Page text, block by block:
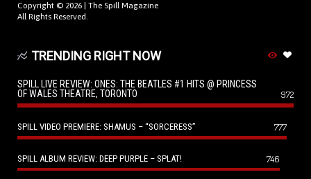
Copyright © 2026 | The Spill Magazine
All Rights Reserved.
TRENDING RIGHT NOW
SPILL LIVE REVIEW: ONES: THE BEATLES #1 HITS @ PRINCESS
OF WALES THEATRE, TORONTO
972
SPILL VIDEO PREMIERE: SHAMUS – “SORCERESS” 777
SPILL ALBUM REVIEW: DEEP PURPLE – SPLAT! 746